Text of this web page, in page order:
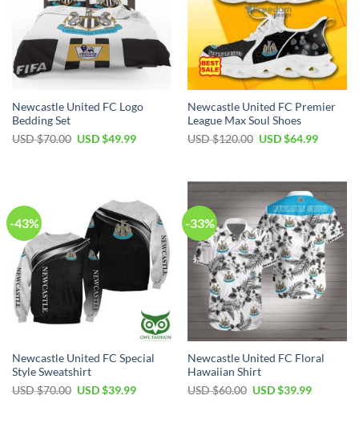
Newcastle United FC Logo
Bedding Set
USD $70.00 Original
USD $49.99Current
Newcastle United FC Premier
League Max Soul Shoes
USD $120.00 Original
$120.00.
USD $64.99Current
$64.99.
-43%
Newcastle United FC Special
Style Sweatshirt
USD $70.00 Original
USD $39.99Current
-33%
Newcastle United FC Floral
Hawaiian Shirt
USD $60.00 Original
USD $39.99Current